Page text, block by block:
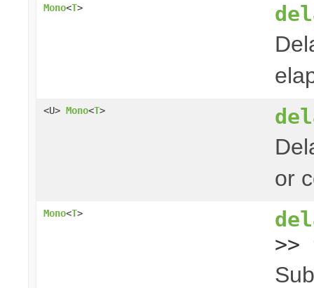
Mono<T>
<U> Mono<T>
or
Mono<T>
>>